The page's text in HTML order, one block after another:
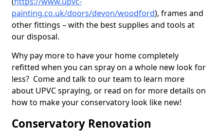
painting.co.uk/doors/devon/woodford), frames and
other fittings – with the best supplies and tools at
our disposal.
Why pay more to have your home completely
refitted when you can spray on a whole new look for
less? Come and talk to our team to learn more
about UPVC spraying, or read on for more details on
how to make your conservatory look like new!
Conservatory Renovation